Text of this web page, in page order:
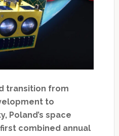
transition from
to
Poland’s space
combined annual